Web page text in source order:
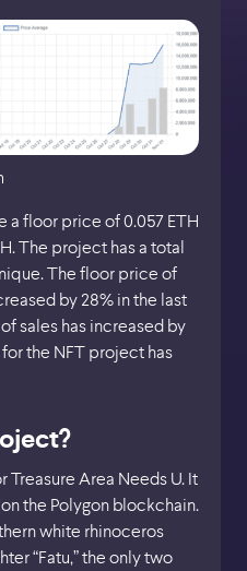
a floor price of 0.057 ETH
The project has a total
The floor price of
by 28% in the last
sales has increased by
the NFT project has
Treasure Area Needs U. It
the Polygon blockchain.
white rhinoceros
“Fatu,” the only two